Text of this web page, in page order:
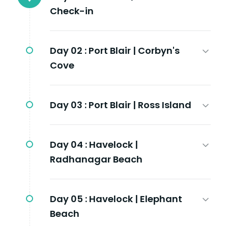
Check-in
Day 02 : Port Blair | Corbyn's
Cove
Day 03 : Port Blair | Ross Island
Day 04 : Havelock |
Radhanagar Beach
Day 05 : Havelock | Elephant
Beach